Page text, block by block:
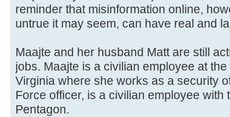
reminder that misinformation online,
untrue it may seem, can have real and
Maajte and her husband Matt are still
jobs. Maajte is a civilian employee at
Virginia where she works as a security
Force officer, is a civilian employee with
Pentagon.